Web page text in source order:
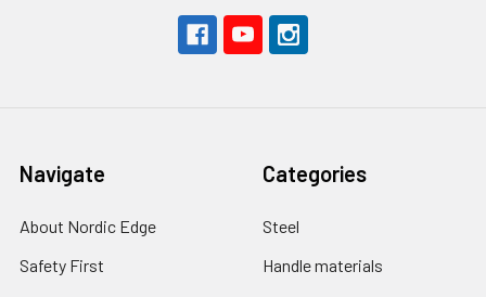
Navigate
About Nordic Edge
Safety First
Categories
Steel
Handle materials